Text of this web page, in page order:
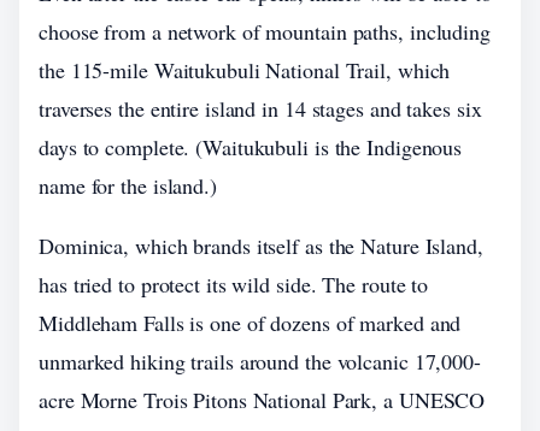
choose from a network of mountain paths, including
the 115-mile Waitukubuli National Trail, which
traverses the entire island in 14 stages and takes six
days to complete. (Waitukubuli is the Indigenous
name for the island.)
Dominica, which brands itself as the Nature Island,
has tried to protect its wild side. The route to
Middleham Falls is one of dozens of marked and
unmarked hiking trails around the volcanic 17,000-
acre Morne Trois Pitons National Park, a UNESCO